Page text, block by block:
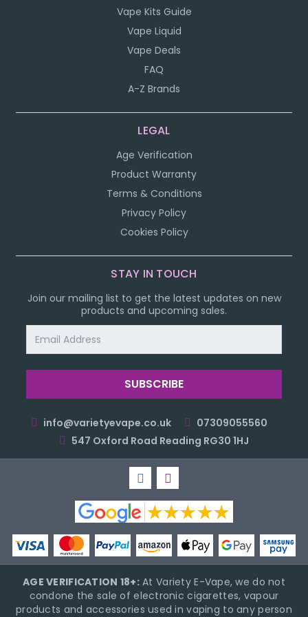
Vape Kits Guide
Vape Liquid
Vape Deals
FAQ
A-Z Brands
LEGAL
Age Verification
Product Warranty
Terms & Conditions
Privacy Policy
Cookies Policy
STAY IN TOUCH
Join our mailing list to get the latest updates on new
products and upcoming sales.
Address
info@varietyevape.co.uk
07309055560
547 Oxford Road Reading RG30 1HJ
AGE VERIFICATION 18+:At Variety E-Vape, we do not
condone the sale of electronic cigarettes, vapour
products and accessories used in vaping to any person